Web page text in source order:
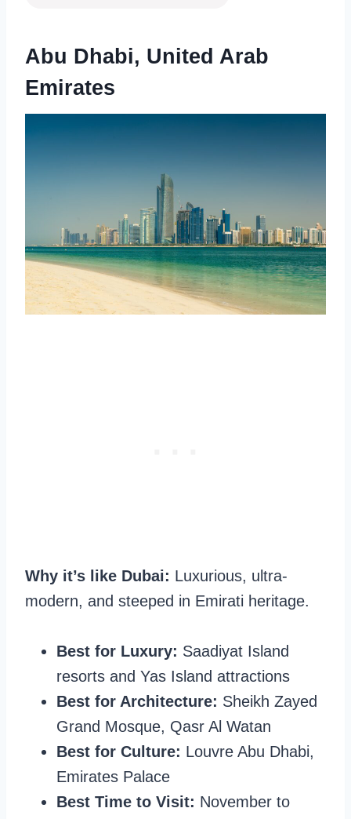
Abu Dhabi, United Arab
Emirates
Why it’s like Dubai: Luxurious, ultra-
modern, and steeped in Emirati heritage.
Best for Luxury: Saadiyat Island
resorts and Yas Island attractions
Best for Architecture: Sheikh Zayed
Grand Mosque, Qasr Al Watan
Best for Culture: Louvre Abu Dhabi,
Emirates Palace
Best Time to Visit: November to